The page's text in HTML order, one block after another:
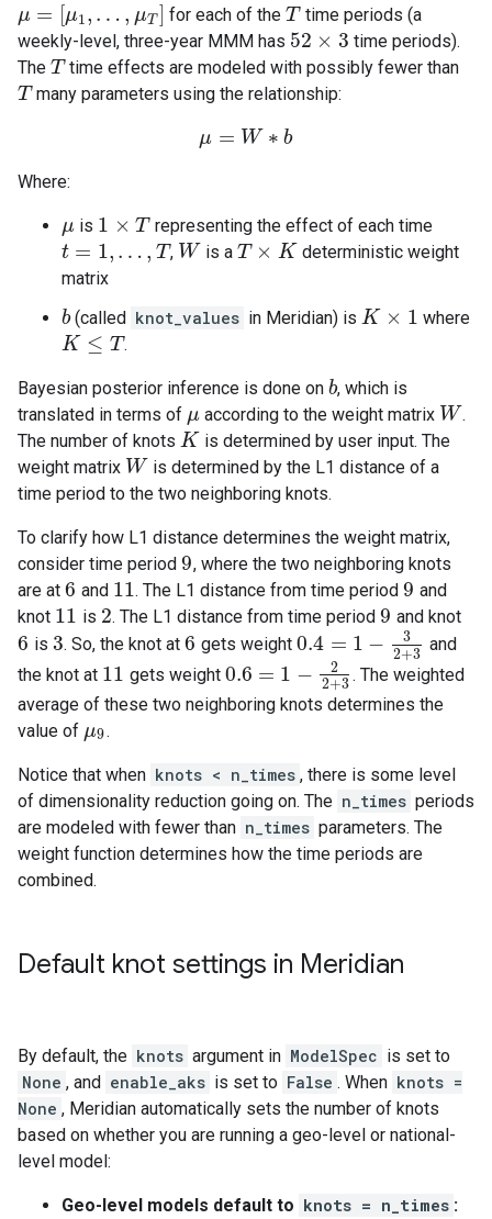
μ = [μ1, … , μT ]
μ= [μ …,μT] for each of theT
T time periods (a
weekly-level, three-year MMM has 52 × 3
52× 3
time periods).
The T
T time effects are modeled with possibly fewer than
T
T many parameters using the relationship:
μ = W ∗ b
μ= W∗ b
Where:
μ
μ is 1 × T
1 ×T representing the effect of each time
t = 1, … , T
t=1, …,T , W
W is a T × K
T× K
deterministic weight
matrix
b
b(called knot_values in Meridian) isK × 1
K× 1 where
K ≤ T
K≤ T .
Bayesian posterior inference is done on b
b, which is
translated in terms of μ
μ according to the weight matrix W
W .
The number of knots K
K
is determined by user input. The
weight matrix W
W
is determined by the L1 distance of a
time period to the two neighboring knots.
To clarify how L1 distance determines the weight matrix,
consider time period 9
9, where the two neighboring knots
are at 6
6 and 11
11. The L1 distance from time period9
9 and
knot 11
11 is 2
2. The L1 distance from time period9
9 and knot
6
6 is 3
3. So, the knot at6
6 gets weight0.4 = 1 −
3
2+3
0.4= 1− 32+3
and
the knot at 11
11 gets weight 0.6 = 1 −
2
2+3
0.6= 1− 22 +3
. The weighted
average of these two neighboring knots determines the
value of μ9
μ9 .
Notice that when knots < n_times , there is some level
of dimensionality reduction going on. The n_times periods
are modeled with fewer than n_times parameters. The
weight function determines how the time periods are
combined.
Default knot settings in Meridian
By default, the knots argument in ModelSpec is set to
None , and enable_aks is set to False . When knots =
None , Meridian automatically sets the number of knots
based on whether you are running a geo-level or national-
level model:
Geo-level models default to knots = n_times :